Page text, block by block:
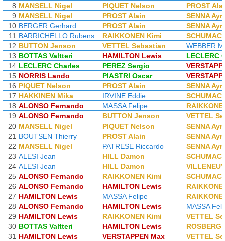
8 MANSELL Nigel PIQUET Nelson
PROST
9 MANSELL Nigel PROST Alain
SENNA
10 BERGER Gerhard PROST Alain
SENNA
11 BARRICHELLO Rubens RAIKKONEN Kimi
12 BUTTON Jenson VETTEL Sebastian
WEBBER
13 BOTTAS Valtteri HAMILTON Lewis
LECLERC
14 LECLERC Charles PEREZ Sergio
15 NORRIS Lando PIASTRI Oscar
16 PIQUET Nelson PROST Alain
SENNA
17 HAKKINEN Mika IRVINE Eddie
18 ALONSO Fernando MASSA Felipe
19 ALONSO Fernando BUTTON Jenson
VETTEL
20 MANSELL Nigel PIQUET Nelson
SENNA
21 BOUTSEN Thierry PROST Alain
SENNA
22 MANSELL Nigel PATRESE Riccardo
SENNA
23 ALESI Jean HILL Damon
24 ALESI Jean HILL Damon
25 ALONSO Fernando RAIKKONEN Kimi
26 ALONSO Fernando HAMILTON Lewis
27 HAMILTON Lewis MASSA Felipe
28 ALONSO Fernando HAMILTON Lewis
MASSA
29 HAMILTON Lewis RAIKKONEN Kimi
VETTEL
30 BOTTAS Valtteri HAMILTON Lewis
ROSBERG
31 HAMILTON Lewis VERSTAPPEN Max
VETTEL